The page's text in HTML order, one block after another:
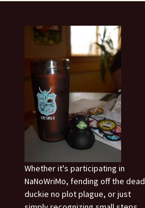
Whether it's participating in
NaNoWriMo, fending off the dead
duckie no plot plague, or just